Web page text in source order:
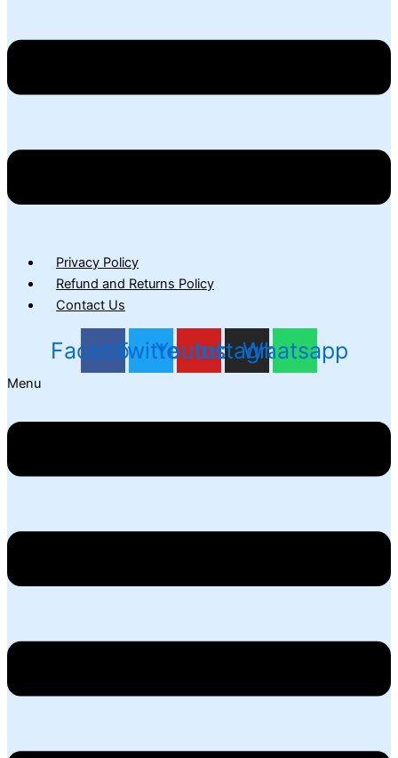
Privacy Policy
Refund and Returns Policy
Contact Us
Facebook
TwitterYoutube
Instagram
Whatsapp
Menu